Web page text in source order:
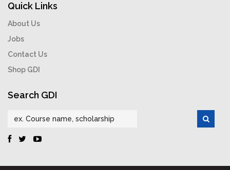
Quick Links
About Us
Jobs
Contact Us
Shop GDI
Search GDI